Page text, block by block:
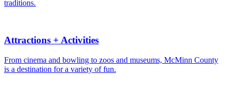
traditions.
Attractions + Activities
From cinema and bowling to zoos and museums, McMinn County
is a destination for a variety of fun.